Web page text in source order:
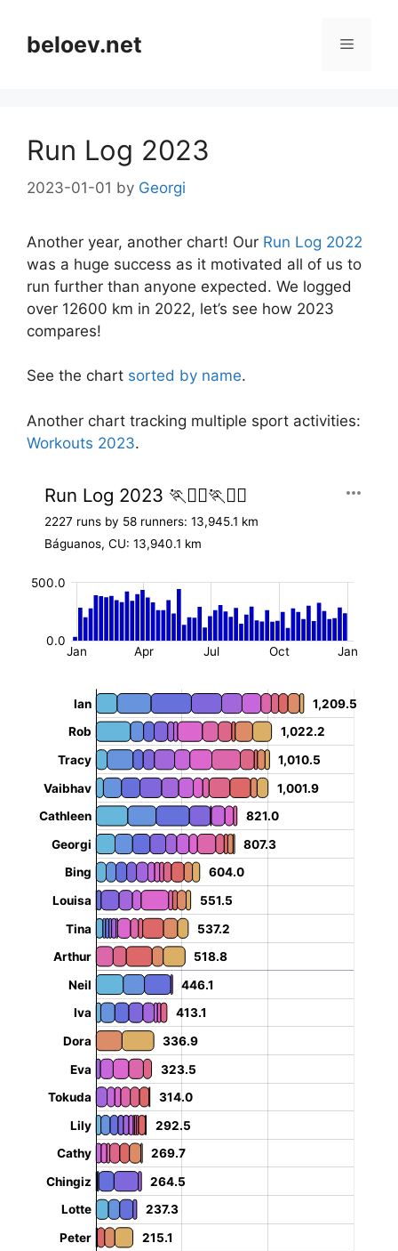
contentbeloev.net Menu
Run Log 2023
2023-01-01 by Georgi
Another year, another chart! Our Run Log 2022
was a huge success as it motivated all of us to
run further than anyone expected. We logged
over 12600 km in 2022, let’s see how 2023
compares!
See the chart sorted by name.
Another chart tracking multiple sport activities:
Workouts 2023.